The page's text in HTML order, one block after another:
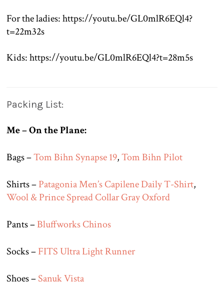
For the ladies: https://youtu.be/GL0mlR6EQl4?
t=22m32s
Kids: https://youtu.be/GL0mlR6EQl4?t=28m5s
Packing List:
Me – On the Plane:
Bags –Tom Bihn Synapse 19,Tom Bihn Pilot
Shirts –Patagonia Men’s Capilene Daily T-Shirt,
Wool & Prince Spread Collar Gray Oxford
Pants –Bluffworks Chinos
Socks –FITS Ultra Light Runner
Shoes –Sanuk Vista